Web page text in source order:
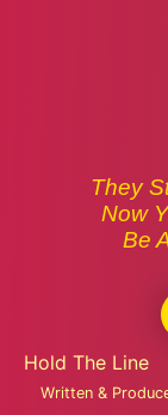
They
Now
Be
Hold The Line
Written &